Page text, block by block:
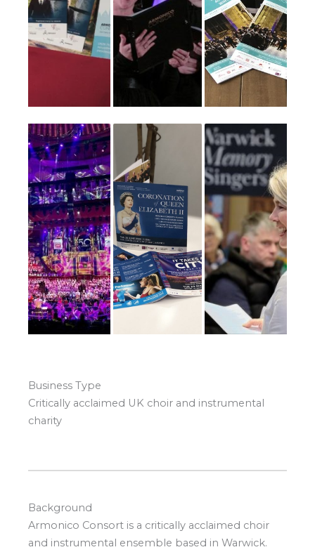
Business Type
Critically acclaimed UK choir and instrumental
charity
Background
Armonico Consort is a critically acclaimed choir
and instrumental ensemble based in Warwick.